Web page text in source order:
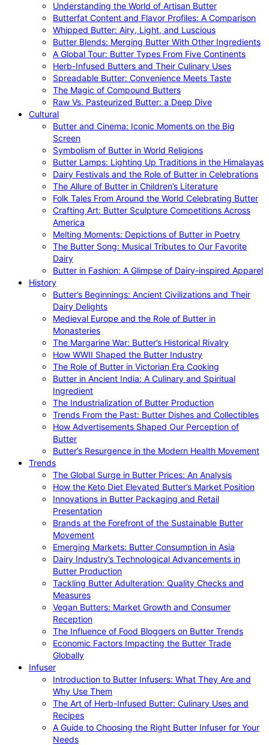
Understanding the World of Artisan Butter
Butterfat Content and Flavor Profiles: A Comparison
Whipped Butter: Airy, Light, and Luscious
Butter Blends: Merging Butter With Other Ingredients
A Global Tour: Butter Types From Five Continents
Herb-Infused Butters and Their Culinary Uses
Spreadable Butter: Convenience Meets Taste
The Magic of Compound Butters
Raw Vs. Pasteurized Butter: a Deep Dive
Cultural
Butter and Cinema: Iconic Moments on the Big
Screen
Symbolism of Butter in World Religions
Butter Lamps: Lighting Up Traditions in the Himalayas
Dairy Festivals and the Role of Butter in Celebrations
The Allure of Butter in Children’s Literature
Folk Tales From Around the World Celebrating Butter
Crafting Art: Butter Sculpture Competitions Across
America
Melting Moments: Depictions of Butter in Poetry
The Butter Song: Musical Tributes to Our Favorite
Dairy
Butter in Fashion: A Glimpse of Dairy-inspired Apparel
History
Butter’s Beginnings: Ancient Civilizations and Their
Dairy Delights
Medieval Europe and the Role of Butter in
Monasteries
The Margarine War: Butter’s Historical Rivalry
How WWII Shaped the Butter Industry
The Role of Butter in Victorian Era Cooking
Butter in Ancient India: A Culinary and Spiritual
Ingredient
The Industrialization of Butter Production
Trends From the Past: Butter Dishes and Collectibles
How Advertisements Shaped Our Perception of
Butter
Butter’s Resurgence in the Modern Health Movement
Trends
The Global Surge in Butter Prices: An Analysis
How the Keto Diet Elevated Butter’s Market Position
Innovations in Butter Packaging and Retail
Presentation
Brands at the Forefront of the Sustainable Butter
Movement
Emerging Markets: Butter Consumption in Asia
Dairy Industry’s Technological Advancements in
Butter Production
Tackling Butter Adulteration: Quality Checks and
Measures
Vegan Butters: Market Growth and Consumer
Reception
The Influence of Food Bloggers on Butter Trends
Economic Factors Impacting the Butter Trade
Globally
Infuser
Introduction to Butter Infusers: What They Are and
Why Use Them
The Art of Herb-Infused Butter: Culinary Uses and
Recipes
A Guide to Choosing the Right Butter Infuser for Your
Needs